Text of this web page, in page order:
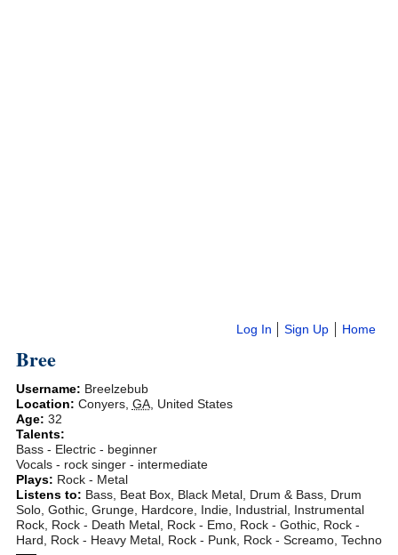
Home
Sign Up
Log In
Bree
Username: Breelzebub
Location: Conyers, GA, United States
Age: 32
Talents:
Bass - Electric - beginner
Vocals - rock singer - intermediate
Plays: Rock - Metal
Listens to: Bass, Beat Box, Black Metal, Drum & Bass, Drum
Solo, Gothic, Grunge, Hardcore, Indie, Industrial, Instrumental
Rock, Rock - Death Metal, Rock - Emo, Rock - Gothic, Rock -
Hard, Rock - Heavy Metal, Rock - Punk, Rock - Screamo, Techno